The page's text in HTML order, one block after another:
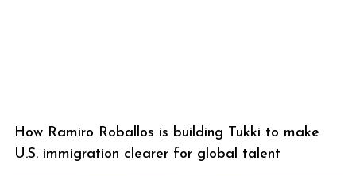
How Ramiro Roballos is building Tukki to make
U.S. immigration clearer for global talent